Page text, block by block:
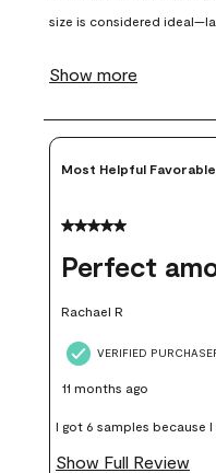
open
submission
open
submission
Most Helpful
5 out of 5 stars.
Rachael R
VERIFIED
11 months ago
I got 6 samples because
wanted, and green can go
Show Full Review